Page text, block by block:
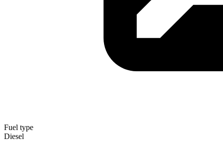
Fuel type
Diesel